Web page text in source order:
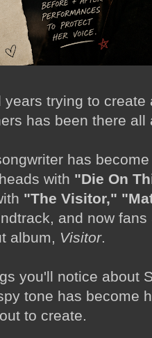
years trying to
has been there all
has
with "Die On
"The Visitor,"
and now
album, Visitor.
you'll notice about
tone has become
to create.